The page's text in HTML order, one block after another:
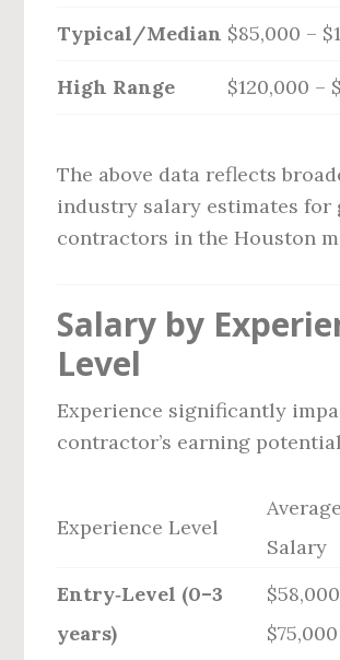
Typical/Median $85,000 –
High Range $120,000 –
The above data reflects
industry salary estimates for
contractors in the Houston
Salary by
Level
Experience significantly
contractor’s earning
Experience Level
Salary
Entry‑Level (0–3
years)
$75,000